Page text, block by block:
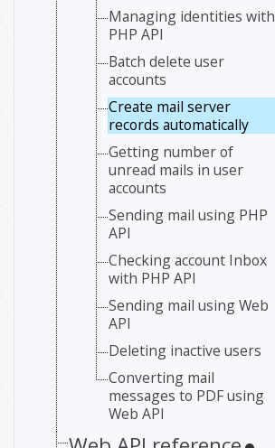
Managing identities with
PHP API
Batch delete user
accounts
Create mail server
records automatically
Getting number of
unread mails in user
accounts
Sending mail using PHP
API
Checking account Inbox
with PHP API
Sending mail using Web
API
Deleting inactive users
Converting mail
messages to PDF using
Web API